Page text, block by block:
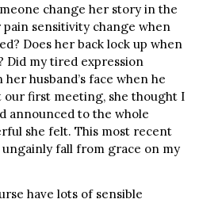
change her story in the
sensitivity change when
Does her back lock up when
Did my tired expression
husband’s face when he
our first meeting, she thought I
announced to the whole
she felt. This most recent
fall from grace on my
have lots of sensible